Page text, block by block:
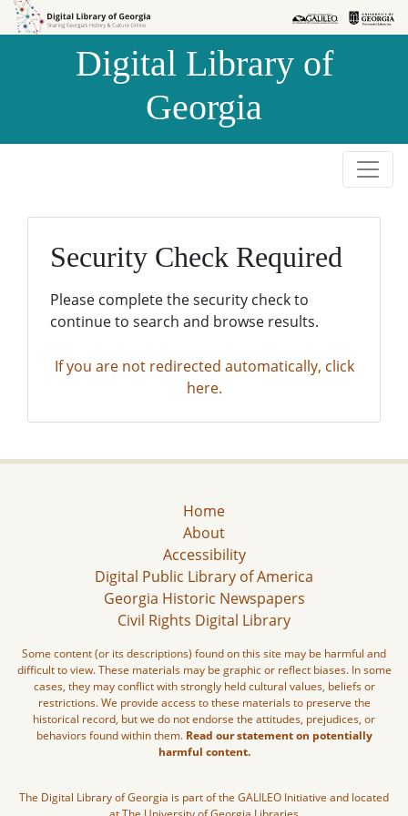
Skip to
Skip to
Digital Library of
Georgia
Security Check Required
Please complete the security check to
continue to search and browse results.
If you are not redirected automatically, click
here.
Home
About
Accessibility
Digital Public Library of America
Georgia Historic Newspapers
Civil Rights Digital Library
Some content (or its descriptions) found on this site may be harmful and
difficult to view. These materials may be graphic or reflect biases. In some
cases, they may conflict with strongly held cultural values, beliefs or
restrictions. We provide access to these materials to preserve the
historical record, but we do not endorse the attitudes, prejudices, or
behaviors found within them. Read our statement on potentially
harmful content.
The Digital Library of Georgia is part of the GALILEO Initiative and located